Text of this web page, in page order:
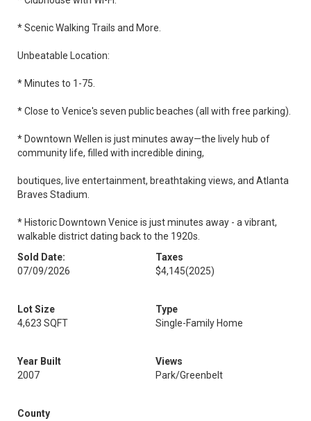
* Scenic Walking Trails and More.
Unbeatable Location:
* Minutes to 1-75.
* Close to Venice's seven public beaches (all with free parking).
* Downtown Wellen is just minutes away—the lively hub of
community life, filled with incredible dining,
boutiques, live entertainment, breathtaking views, and Atlanta
Braves Stadium.
* Historic Downtown Venice is just minutes away - a vibrant,
walkable district dating back to the 1920s.
Sold Date:
07/09/2026
Taxes
$4,145(2025)
Lot Size
4,623 SQFT
Type
Single-Family Home
Year Built
2007
Views
Park/Greenbelt
County